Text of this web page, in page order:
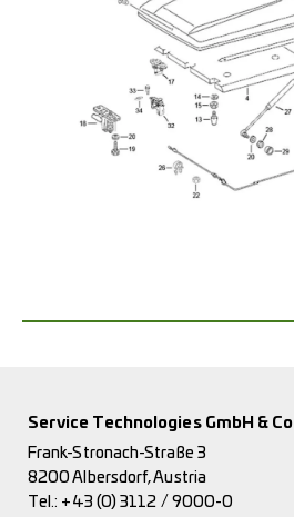
Service Technologies GmbH & Co
Frank-Stronach-Straße 3
8200 Albersdorf, Austria
Tel.: +43 (0) 3112 / 9000-0